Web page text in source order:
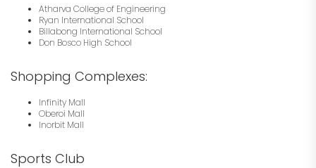
Atharva College of Engineering
Ryan International School
Billabong International School
Don Bosco High School
Shopping Complexes:
Infinity Mall
Oberoi Mall
Inorbit Mall
Sports Club